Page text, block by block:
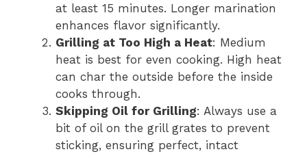
at least 15 minutes. Longer marination
enhances flavor significantly.
Grilling at Too High a Heat: Medium
heat is best for even cooking. High heat
can char the outside before the inside
cooks through.
Skipping Oil for Grilling: Always use a
bit of oil on the grill grates to prevent
sticking, ensuring perfect, intact